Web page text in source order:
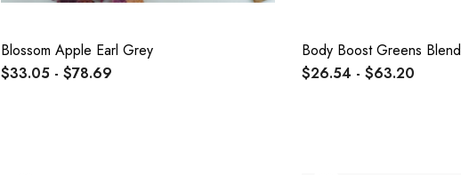
Blossom Apple Earl Grey
$33.05 - $78.69
Body Boost Greens Blend
$26.54 - $63.20